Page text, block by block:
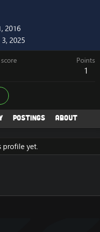
2016
2025
Points
1
Postings About
profile yet.